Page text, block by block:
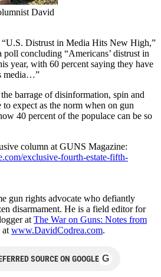
David
“U.S. Distrust in Media Hits New High,”
concluding “Americans’ distrust in
year, with 60 percent saying they have
media…”
barrage of disinformation, spin and
expect as the norm when on gun
40 percent of the populace can be so
column at GUNS Magazine:
exclusive-fourth-estate-fifth-
gun rights advocate who defiantly
disarmament. He is a field editor for
at The War on Guns: Notes from
at www.DavidCodrea.com.
SOURCE ON GOOGLE G